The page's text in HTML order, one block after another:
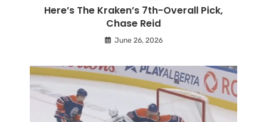
Here’s The Kraken’s 7th-Overall Pick,
Chase Reid
June 26, 2026